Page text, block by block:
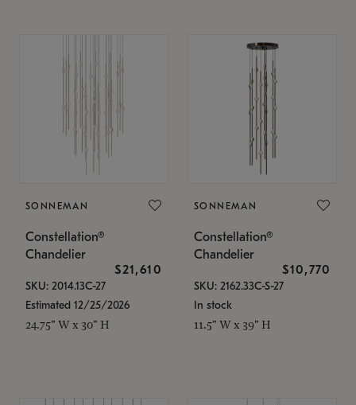
SONNEMAN
Constellation®
Chandelier
$21,610
SKU: 2014.13C-27
Estimated 12/25/2026
24.75" W x 30" H
SONNEMAN
Constellation®
Chandelier
$10,770
SKU: 2162.33C-S-27
In stock
11.5" W x 39" H